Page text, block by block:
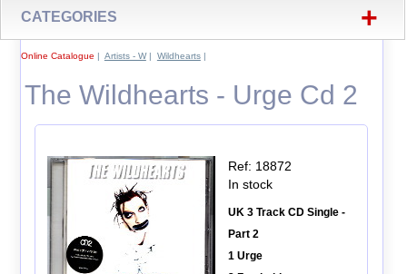
CATEGORIES +
Online Catalogue | Artists - W| Wildhearts|
The Wildhearts - Urge Cd 2
Ref: 18872
In stock
UK 3 Track CD Single -
Part 2
1 Urge